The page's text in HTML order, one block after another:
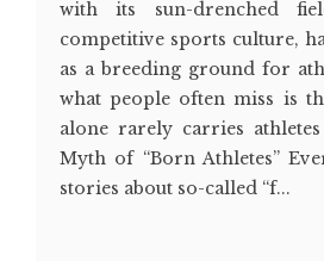
with its sun-drenched
competitive sports culture,
as a breeding ground for
what people often miss is
alone rarely carries
Myth of “Born Athletes”
stories about so-called “f...